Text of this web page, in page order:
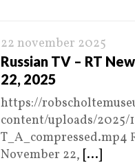
22 november 2025
Russian TV – RT
22, 2025
https://
content/uploads/2025/
T_A_compressed.mp4
November 22, [...]